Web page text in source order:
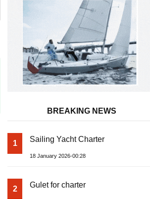
BREAKING NEWS
1 Sailing Yacht Charter
18 January 2026-00:28
2 Gulet for charter